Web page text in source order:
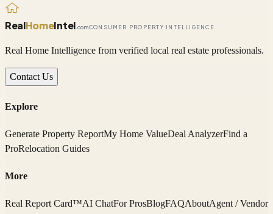
RealHomeIntel .comCONSUMER PROPERTY INTELLIGENCE
Real Home Intelligence from verified local real estate professionals.
Contact Us
Explore
Generate Property ReportMy Home ValueDeal AnalyzerFind a
ProRelocation Guides
More
Real Report Card™AI ChatFor ProsBlogFAQAboutAgent / Vendor